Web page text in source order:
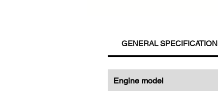
GENERAL SPECIFICATION
Engine model